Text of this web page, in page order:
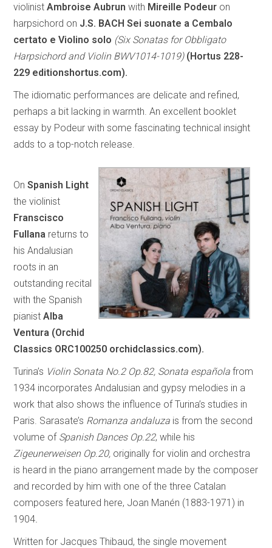
violinistAmbroise Aubrun with Mireille Podeur on
harpsichord on J.S. BACH Sei suonate a Cembalo
certato e Violino solo (Six Sonatas for Obbligato
Harpsichord and Violin BWV1014-1019) (Hortus 228-
229 editionshortus.com).
The idiomatic performances are delicate and refined,
perhaps a bit lacking in warmth. An excellent booklet
essay by Podeur with some fascinating technical insight
adds to a top-notch release.
OnSpanish Light
the violinist
Franscisco
Fullana returns to
his Andalusian
roots in an
outstanding recital
with the Spanish
pianistAlba
Ventura (Orchid
Classics ORC100250 orchidclassics.com).
Turina’s Violin Sonata No.2 Op.82, Sonata española from
1934 incorporates Andalusian and gypsy melodies in a
work that also shows the influence of Turina’s studies in
Paris. Sarasate’s Romanza andaluza is from the second
volume of Spanish Dances Op.22, while his
Zigeunerweisen Op.20, originally for violin and orchestra
is heard in the piano arrangement made by the composer
and recorded by him with one of the three Catalan
composers featured here, Joan Manén (1883-1971) in
1904.
Written for Jacques Thibaud, the single movement